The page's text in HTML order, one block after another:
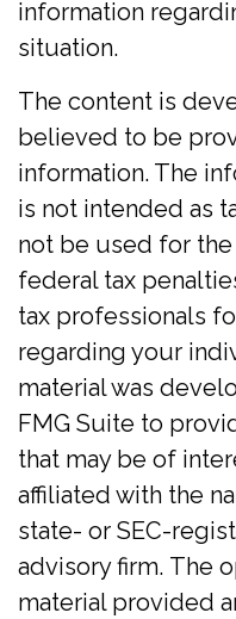
information
situation.
The content is
believed to be
information. The
is not intended as
not be used for
federal tax
tax professionals
regarding your
material was
FMG Suite to
that may be of
affiliated with the
state- or SEC-
advisory firm. The
material provided